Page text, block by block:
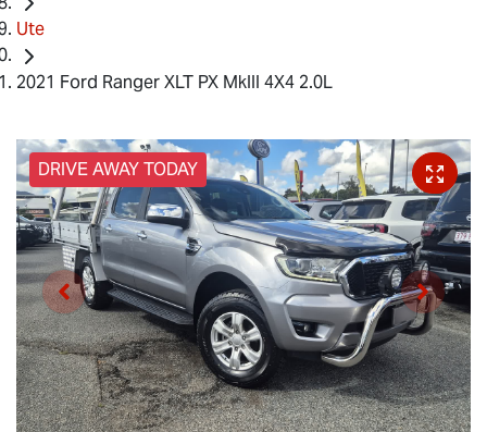
Ute
2021 Ford Ranger XLT PX MkIII 4X4 2.0L
DRIVE AWAY TODAY